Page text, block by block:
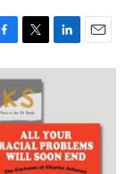
T
w
i
t
t
e
r
L
i
d
I
n
E
m